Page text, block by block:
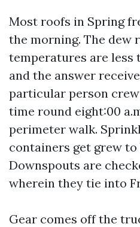
Most roofs in Spring
the morning. The dew
temperatures are less
and the answer
particular person
time round eight:00
perimeter walk.
containers get grew to
Downspouts are
wherein they tie into
Gear comes off the